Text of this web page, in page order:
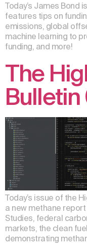
Today’s James Bond
features tips on
emissions, global
machine learning to
funding, and more!
The
Today’s issue of the
a new methane
Studies, federal
markets, the clean
demonstrating